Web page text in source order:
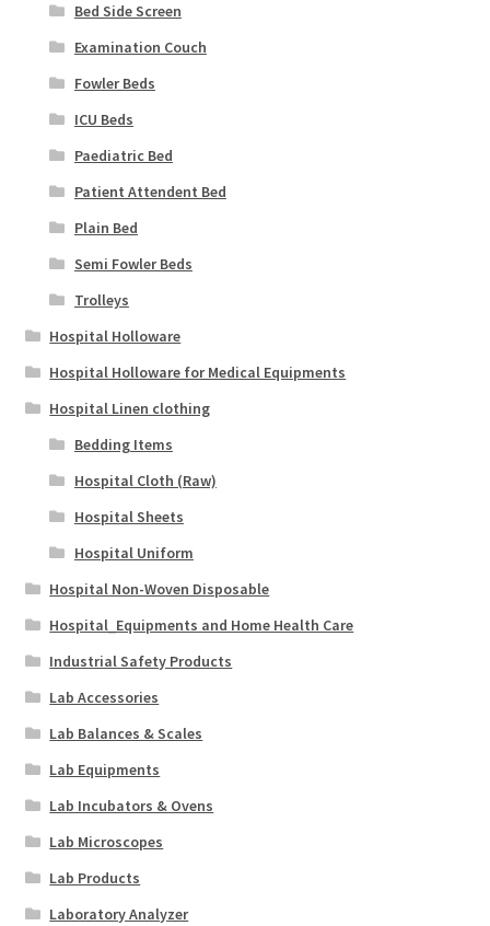
Bed Side Screen
Examination Couch
Fowler Beds
ICU Beds
Paediatric Bed
Patient Attendent Bed
Plain Bed
Semi Fowler Beds
Trolleys
Hospital Holloware
Hospital Holloware for Medical Equipments
Hospital Linen clothing
Bedding Items
Hospital Cloth (Raw)
Hospital Sheets
Hospital Uniform
Hospital Non-Woven Disposable
Hospital_Equipments and Home Health Care
Industrial Safety Products
Lab Accessories
Lab Balances & Scales
Lab Equipments
Lab Incubators & Ovens
Lab Microscopes
Lab Products
Laboratory Analyzer